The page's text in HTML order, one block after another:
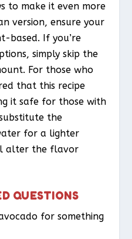
to make it even more
version, ensure your
based. If you’re
simply skip the
For those who
that this recipe
it safe for those with
the
for a lighter
alter the flavor
QUESTIONS
for something